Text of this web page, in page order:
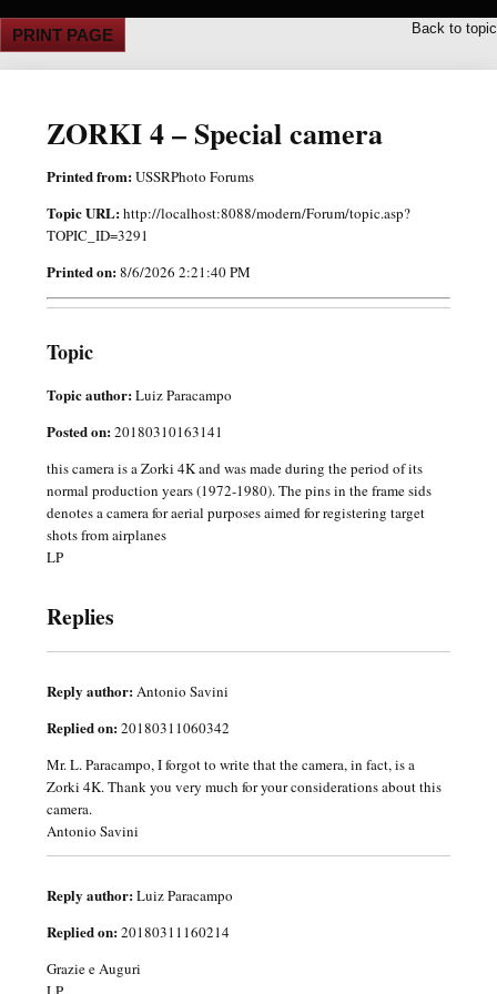
PRINT PAGE Back to topic
ZORKI 4 – Special camera
Printed from:USSRPhoto Forums
Topic URL:http://localhost:8088/modern/Forum/topic.asp?
TOPIC_ID=3291
Printed on:8/6/2026 2:21:40 PM
Topic
Topic author:Luiz Paracampo
Posted on:20180310163141
this camera is a Zorki 4K and was made during the period of its
normal production years (1972-1980). The pins in the frame sids
denotes a camera for aerial purposes aimed for registering target
shots from airplanes
LP
Replies
Reply author:Antonio Savini
Replied on:20180311060342
Mr. L. Paracampo, I forgot to write that the camera, in fact, is a
Zorki 4K. Thank you very much for your considerations about this
camera.
Antonio Savini
Reply author:Luiz Paracampo
Replied on:20180311160214
Grazie e Auguri